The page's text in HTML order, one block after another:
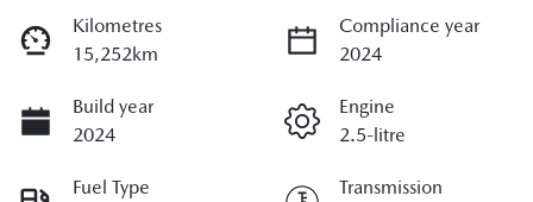
Kilometres
15,252km
Compliance year
2024
Build year
2024
Engine
2.5-litre
Fuel Type
Transmission